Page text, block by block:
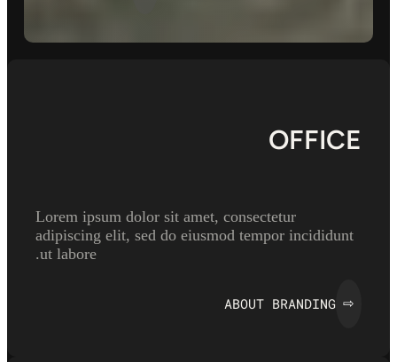
OFFICE
Lorem ipsum dolor sit amet, consectetur
adipiscing elit, sed do eiusmod tempor incididunt
ut labore.
⇨
ABOUT BRANDING